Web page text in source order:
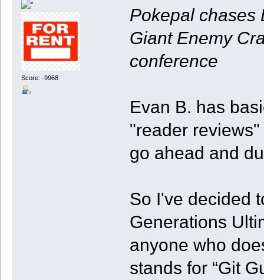
Score: -9968
Pokepal chases
Giant Enemy
conference
Evan B. has
"reader
go ahead and
So I've decided
Generations
anyone who
stands for “Git